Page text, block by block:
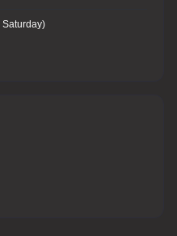
Saturday)